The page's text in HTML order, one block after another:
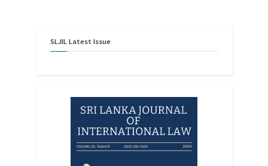
SLJIL Latest Issue